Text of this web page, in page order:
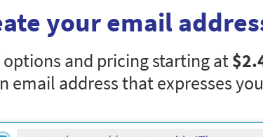
your email
and pricing starting at
email address that expresses